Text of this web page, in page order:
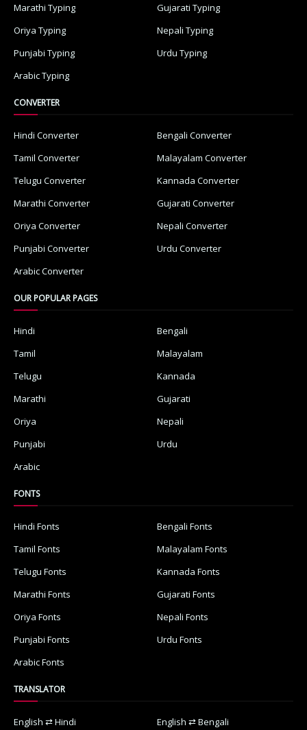
Marathi Typing
Gujarati Typing
Oriya Typing
Nepali Typing
Punjabi Typing
Urdu Typing
Arabic Typing
CONVERTER
Hindi Converter
Bengali Converter
Tamil Converter
Malayalam Converter
Telugu Converter
Kannada Converter
Marathi Converter
Gujarati Converter
Oriya Converter
Nepali Converter
Punjabi Converter
Urdu Converter
Arabic Converter
OUR POPULAR PAGES
Hindi
Bengali
Tamil
Malayalam
Telugu
Kannada
Marathi
Gujarati
Oriya
Nepali
Punjabi
Urdu
Arabic
FONTS
Hindi Fonts
Bengali Fonts
Tamil Fonts
Malayalam Fonts
Telugu Fonts
Kannada Fonts
Marathi Fonts
Gujarati Fonts
Oriya Fonts
Nepali Fonts
Punjabi Fonts
Urdu Fonts
Arabic Fonts
TRANSLATOR
English ⇄ Hindi English ⇄ Bengali